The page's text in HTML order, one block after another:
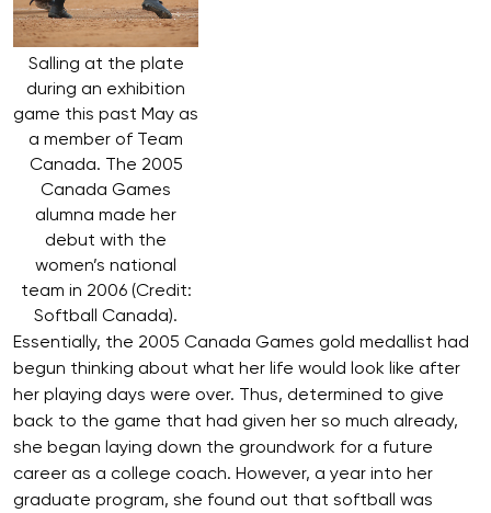
Salling at the plate
during an exhibition
game this past May as
a member of Team
Canada. The 2005
Canada Games
alumna made her
debut with the
women’s national
team in 2006 (Credit:
Softball Canada).
Essentially, the 2005 Canada Games gold medallist had
begun thinking about what her life would look like after
her playing days were over. Thus, determined to give
back to the game that had given her so much already,
she began laying down the groundwork for a future
career as a college coach. However, a year into her
graduate program, she found out that softball was